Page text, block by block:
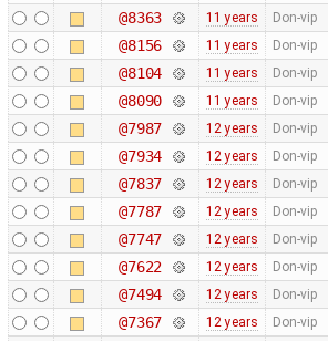
@8363 11 years Don-vip
@8156 11 years Don-vip
@8104 11 years Don-vip
@8090 11 years Don-vip
@7987 12 years Don-vip
@7934 12 years Don-vip
@7837 12 years Don-vip
@7787 12 years Don-vip
@7747 12 years Don-vip
@7622 12 years Don-vip
@7494 12 years Don-vip
@7367 12 years Don-vip